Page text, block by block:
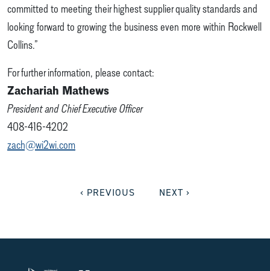
committed to meeting their highest supplier quality standards and
looking forward to growing the business even more within Rockwell
Collins.”
For further information, please contact:
Zachariah Mathews
President and Chief Executive Officer
408-416-4202
zach@wi2wi.com
‹ PREVIOUS NEXT ›